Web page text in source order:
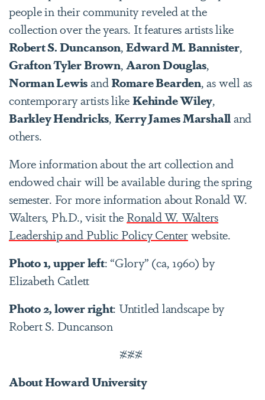
people in their community reveled at the
collection over the years. It features artists like
Robert S. Duncanson,Edward M. Bannister,
Grafton Tyler Brown,Aaron Douglas,
Norman LewisandRomare Bearden, as well as
contemporary artists likeKehinde Wiley,
Barkley Hendricks, Kerry James Marshalland
others.
More information about the art collection and
endowed chair will be available during the spring
semester. For more information about Ronald W.
Walters, Ph.D., visit the Ronald W. Walters
Leadership and Public Policy Centerwebsite.
Photo 1, upper left: “Glory” (ca, 1960) by
Elizabeth Catlett
Photo 2, lower right: Untitled landscape by
Robert S. Duncanson
###
About Howard University